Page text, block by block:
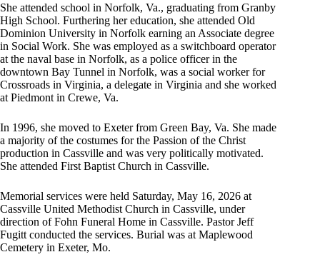
She attended school in Norfolk, Va., graduating from Granby
High School. Furthering her education, she attended Old
Dominion University in Norfolk earning an Associate degree
in Social Work. She was employed as a switchboard operator
at the naval base in Norfolk, as a police officer in the
downtown Bay Tunnel in Norfolk, was a social worker for
Crossroads in Virginia, a delegate in Virginia and she worked
at Piedmont in Crewe, Va.
In 1996, she moved to Exeter from Green Bay, Va. She made
a majority of the costumes for the Passion of the Christ
production in Cassville and was very politically motivated.
She attended First Baptist Church in Cassville.
Memorial services were held Saturday, May 16, 2026 at
Cassville United Methodist Church in Cassville, under
direction of Fohn Funeral Home in Cassville. Pastor Jeff
Fugitt conducted the services. Burial was at Maplewood
Cemetery in Exeter, Mo.